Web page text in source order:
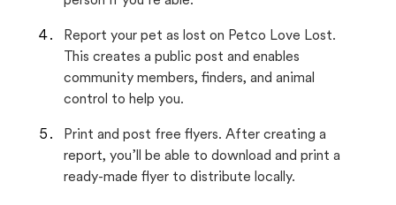
Report your pet as lost on Petco Love Lost.
This creates a public post and enables
community members, finders, and animal
control to help you.
Print and post free flyers. After creating a
report, you’ll be able to download and print a
ready-made flyer to distribute locally.